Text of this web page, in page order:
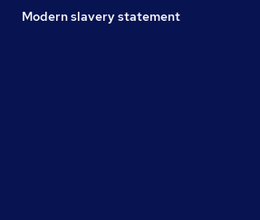
Modern slavery statement